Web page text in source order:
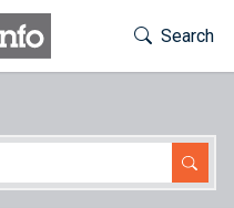
Toggle
Search